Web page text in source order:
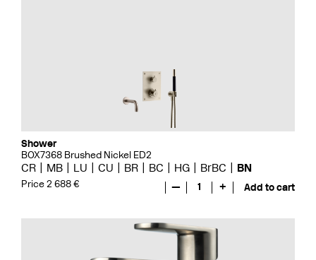
Shower
BOX7368 Brushed Nickel ED2
CR MB LU CU BR BC HG BrBC BN
Price 2 688 € — 1 + Add to cart